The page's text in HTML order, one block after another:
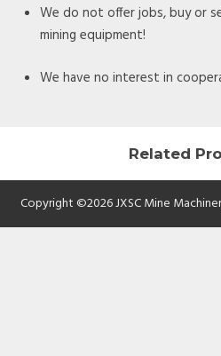
We do not offer jobs, buy or
mining equipment!
We have no interest in
Related
Copyright ©2026 JXSC Mine